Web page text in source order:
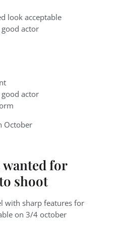
look acceptable
good actor
good actor
October
wanted for
shoot
with sharp features for
on 3/4 october